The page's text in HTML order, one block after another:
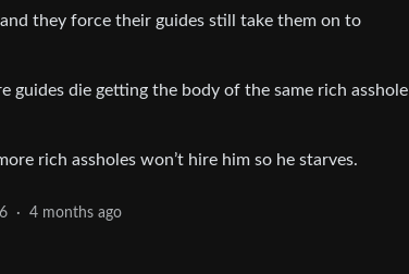
they force their guides still take them on to
guides die getting the body of the same rich asshole
rich assholes won’t hire him so he starves.
6 · 4 months ago